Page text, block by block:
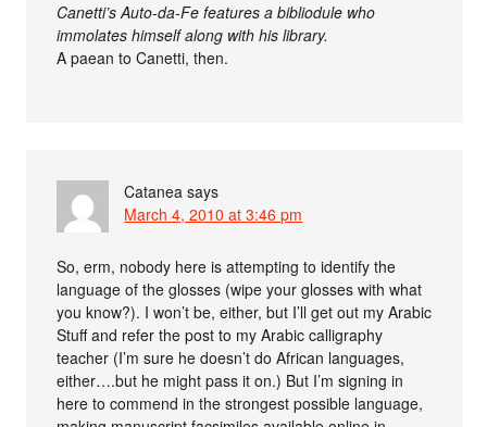
Canetti’s Auto-da-Fe features a bibliodule who
immolates himself along with his library.
A paean to Canetti, then.
Catanea says
March 4, 2010 at 3:46 pm
So, erm, nobody here is attempting to identify the
language of the glosses (wipe your glosses with what
you know?). I won’t be, either, but I’ll get out my Arabic
Stuff and refer the post to my Arabic calligraphy
teacher (I’m sure he doesn’t do African languages,
either….but he might pass it on.) But I’m signing in
here to commend in the strongest possible language,